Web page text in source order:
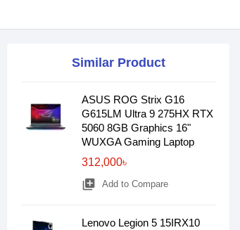
Similar Product
ASUS ROG Strix G16
G615LM Ultra 9 275HX RTX
5060 8GB Graphics 16"
WUXGA Gaming Laptop
312,000৳
library_add Add to Compare
Lenovo Legion 5 15IRX10